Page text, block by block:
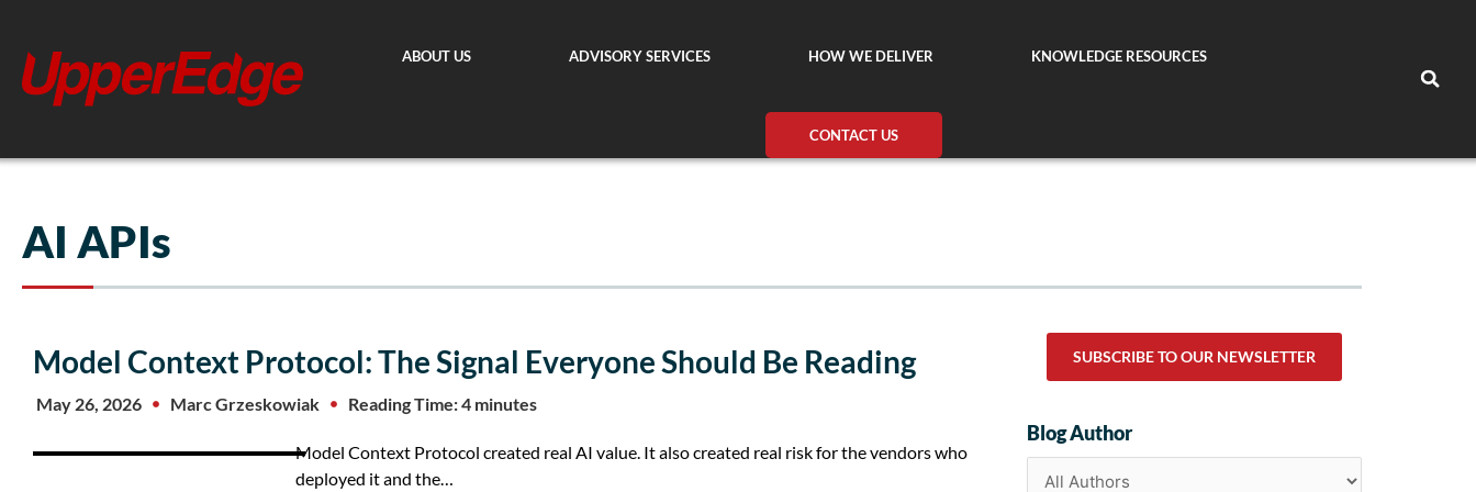
content
ABOUT US ADVISORY SERVICES HOW WE DELIVER KNOWLEDGE RESOURCES
CONTACT US
AI APIs
Model Context Protocol: The Signal Everyone Should Be Reading
May 26, 2026 Marc Grzeskowiak Reading Time: 4 minutes
Model Context Protocol created real AI value. It also created real risk for the vendors who
deployed it and the…
SUBSCRIBE TO OUR NEWSLETTER
Blog Author